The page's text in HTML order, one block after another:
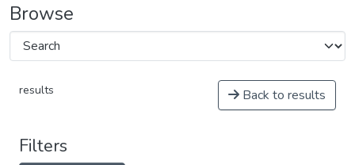
Browse
results Back to results
Filters